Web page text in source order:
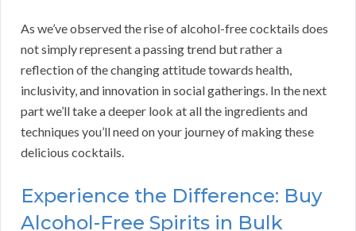
As we’ve observed the rise of alcohol-free cocktails does
not simply represent a passing trend but rather a
reflection of the changing attitude towards health,
inclusivity, and innovation in social gatherings. In the next
part we’ll take a deeper look at all the ingredients and
techniques you’ll need on your journey of making these
delicious cocktails.
Experience the Difference: Buy
Alcohol-Free Spirits in Bulk